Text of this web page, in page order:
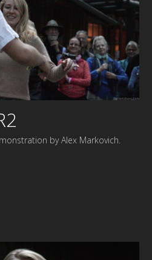
by Alex Markovich.